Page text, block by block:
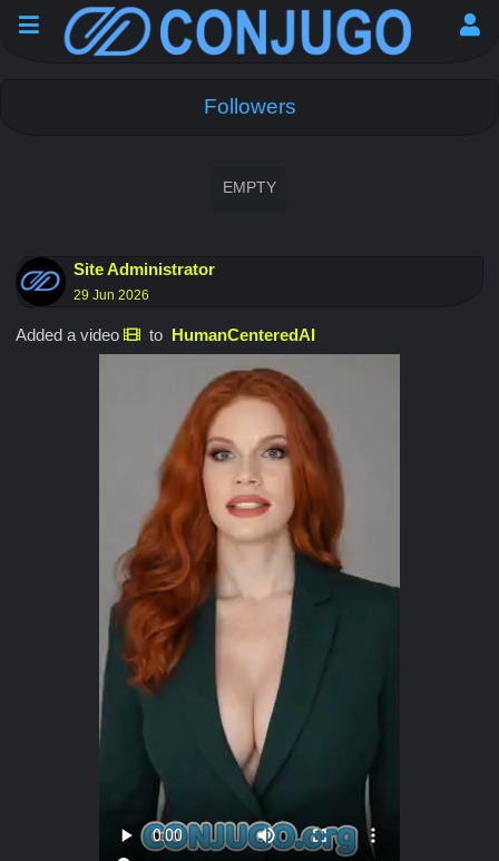
Followers
EMPTY
Site Administrator
29 Jun 2026
Added a video to HumanCenteredAI